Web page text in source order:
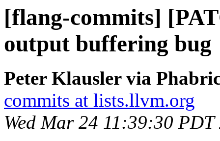
[flang-commits]
output buffering bug
Peter Klausler via
commits at lists.llvm.org
Wed Mar 24 11:39:30 PDT